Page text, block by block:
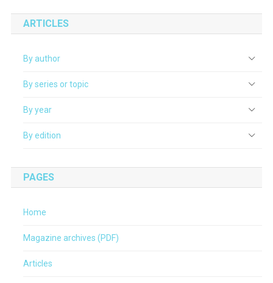
ARTICLES
By author
By series or topic
By year
By edition
PAGES
Home
Magazine archives (PDF)
Articles